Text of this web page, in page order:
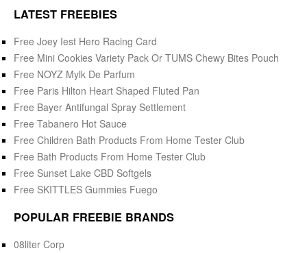
LATEST FREEBIES
Free Joey Iest Hero Racing Card
Free Mini Cookies Variety Pack Or TUMS Chewy Bites Pouch
Free NOYZ Mylk De Parfum
Free Paris Hilton Heart Shaped Fluted Pan
Free Bayer Antifungal Spray Settlement
Free Tabanero Hot Sauce
Free Children Bath Products From Home Tester Club
Free Bath Products From Home Tester Club
Free Sunset Lake CBD Softgels
Free SKITTLES Gummies Fuego
POPULAR FREEBIE BRANDS
08liter Corp